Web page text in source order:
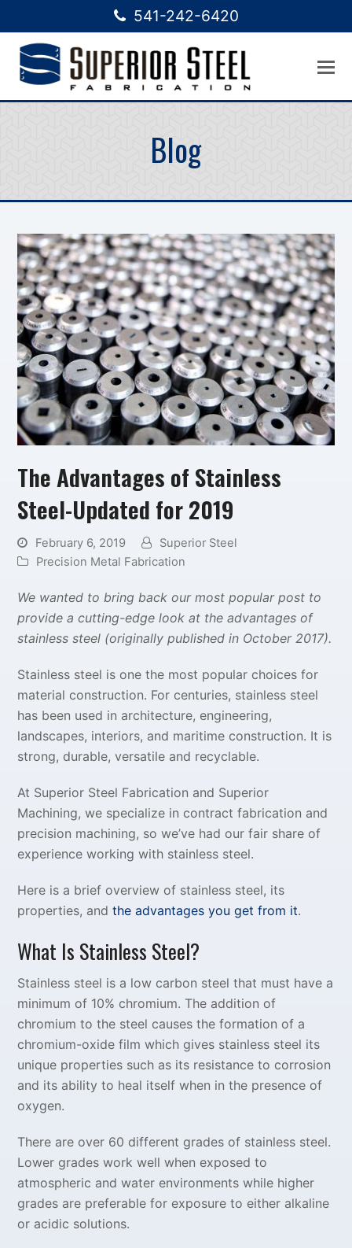
541-242-6420
Blog
The Advantages of Stainless
Steel-Updated for 2019
February 6, 2019
Superior Steel
Precision Metal Fabrication
We wanted to bring back our most popular post to
provide a cutting-edge look at the advantages of
stainless steel (originally published in October 2017).
Stainless steel is one the most popular choices for
material construction. For centuries, stainless steel
has been used in architecture, engineering,
landscapes, interiors, and maritime construction. It is
strong, durable, versatile and recyclable.
At Superior Steel Fabrication and Superior
Machining, we specialize in contract fabrication and
precision machining, so we’ve had our fair share of
experience working with stainless steel.
Here is a brief overview of stainless steel, its
properties, andthe advantages you get from it.
What Is Stainless Steel?
Stainless steel is a low carbon steel that must have a
minimum of 10% chromium. The addition of
chromium to the steel causes the formation of a
chromium-oxide film which gives stainless steel its
unique properties such as its resistance to corrosion
and its ability to heal itself when in the presence of
oxygen.
There are over 60 different grades of stainless steel.
Lower grades work well when exposed to
atmospheric and water environments while higher
grades are preferable for exposure to either alkaline
or acidic solutions.